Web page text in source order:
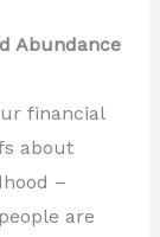
Abundance
financial
about
–
are